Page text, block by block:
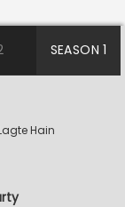
SEASON 1
Hain